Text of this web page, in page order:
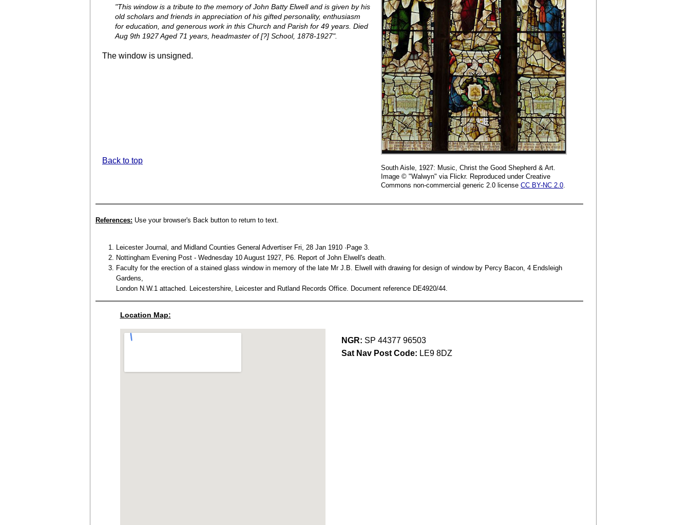
South Aisle, 1927: Music, Christ the Good Shepherd & Art.
Image © "Walwyn" via Flickr. Reproduced under Creative
Commons non-commercial generic 2.0 license CC BY-NC 2.0.
"This window is a tribute to the memory of John Batty Elwell and is given by his
old scholars and friends in appreciation of his gifted personality, enthusiasm
for education, and generous work in this Church and Parish for 49 years. Died
Aug 9th 1927 Aged 71 years, headmaster of [?] School, 1878-1927".
The window is unsigned.
Back to top
References: Use your browser's Back button to return to text.
Leicester Journal, and Midland Counties General Advertiser Fri, 28 Jan 1910 ·Page 3.
Nottingham Evening Post - Wednesday 10 August 1927, P6. Report of John Elwell's death.
Faculty for the erection of a stained glass window in memory of the late Mr J.B. Elwell with drawing for design of window by Percy Bacon, 4 Endsleigh
Gardens,
London N.W.1 attached. Leicestershire, Leicester and Rutland Records Office. Document reference DE4920/44.
Location Map:
NGR: SP 44377 96503
Sat Nav Post Code: LE9 8DZ